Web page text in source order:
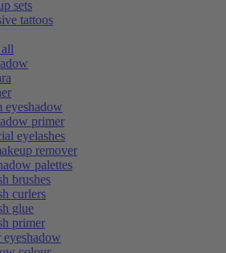
sets
tattoos
eyeshadow
primer
eyelashes
remover
palettes
brushes
curlers
glue
primer